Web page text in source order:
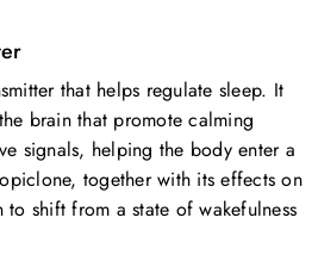
that helps regulate sleep. It
brain that promote calming
signals, helping the body enter a
together with its effects on
shift from a state of wakefulness